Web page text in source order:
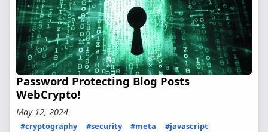
Password Protecting Blog Posts
WebCrypto!
May 12, 2024
#cryptography #security #meta #javascript